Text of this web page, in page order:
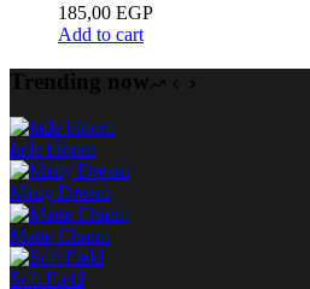
185,00 EGP
Add to cart
Trending now
fade bloom
Misty Dream
Matte Charm
Soft Field